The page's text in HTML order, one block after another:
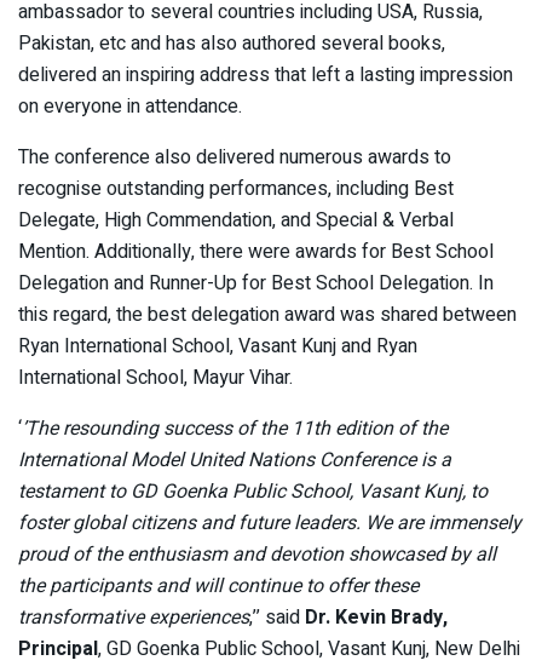
ambassador to several countries including USA, Russia,
Pakistan, etc and has also authored several books,
delivered an inspiring address that left a lasting impression
on everyone in attendance.
The conference also delivered numerous awards to
recognise outstanding performances, including Best
Delegate, High Commendation, and Special & Verbal
Mention. Additionally, there were awards for Best School
Delegation and Runner-Up for Best School Delegation. In
this regard, the best delegation award was shared between
Ryan International School, Vasant Kunj and Ryan
International School, Mayur Vihar.
‘’The resounding success of the 11th edition of the
International Model United Nations Conference is a
testament to GD Goenka Public School, Vasant Kunj, to
foster global citizens and future leaders. We are immensely
proud of the enthusiasm and devotion showcased by all
the participants and will continue to offer these
transformative experiences,’’ said Dr. Kevin Brady,
Principal, GD Goenka Public School, Vasant Kunj, New Delhi